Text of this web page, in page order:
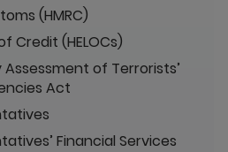
(HMRC)
Credit (HELOCs)
of Terrorists’
Act
Financial Services